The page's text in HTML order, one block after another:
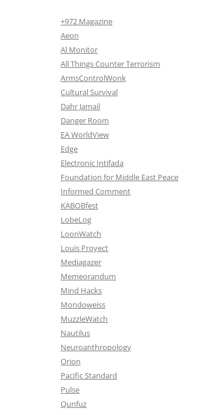
+972 Magazine
Aeon
Al Monitor
All Things Counter Terrorism
ArmsControlWonk
Cultural Survival
Dahr Jamail
Danger Room
EA WorldView
Edge
Electronic Intifada
Foundation for Middle East Peace
Informed Comment
KABOBfest
LobeLog
LoonWatch
Louis Proyect
Mediagazer
Memeorandum
Mind Hacks
Mondoweiss
MuzzleWatch
Nautilus
Neuroanthropology
Orion
Pacific Standard
Pulse
Qunfuz